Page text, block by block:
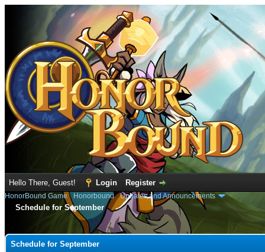
Hello There, Guest! Login Register
HonorBound Game› Honorbound›Updates and Announcements
Schedule for September
Schedule for September